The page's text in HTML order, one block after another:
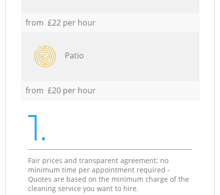
from £22 per hour
Patio
from £20 per hour
1.
Fair prices and transparent agreement; no
minimum time per appointment required -
Quotes are based on the minimum charge of the
cleaning service you want to hire.